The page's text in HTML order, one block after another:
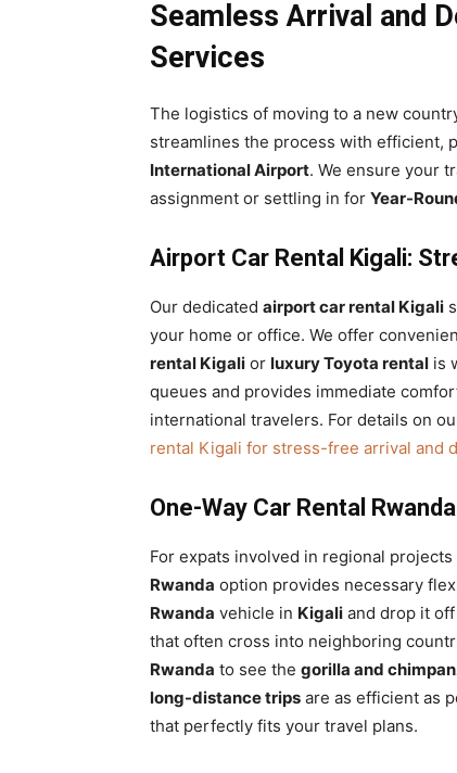
Seamless Arrival and
Services
The logistics of moving to a new
streamlines the process with efficient,
International Airport. We ensure your
assignment or settling in for Year-
Airport Car Rental Kigali:
Our dedicated airport car rental Kigali
your home or office. We offer
rental Kigali or luxury Toyota rental is
queues and provides immediate
international travelers. For details on
rental Kigali for stress-free arrival and
One-Way Car Rental
For expats involved in regional
Rwanda option provides necessary
Rwanda vehicle in Kigali and drop it
that often cross into neighboring
Rwanda to see the gorilla and
long-distance trips are as efficient as
that perfectly fits your travel plans.